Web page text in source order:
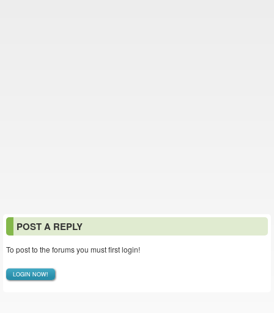
POST A REPLY
To post to the forums you must first login!
LOGIN NOW!